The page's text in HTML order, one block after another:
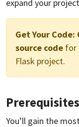
expand your
Get Your Code:
source code for
Flask project.
Prerequisites
You’ll gain the